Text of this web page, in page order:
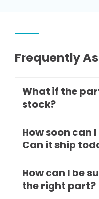
Frequently
What if the
stock?
How soon can
Can it ship
How can I be
the right part?